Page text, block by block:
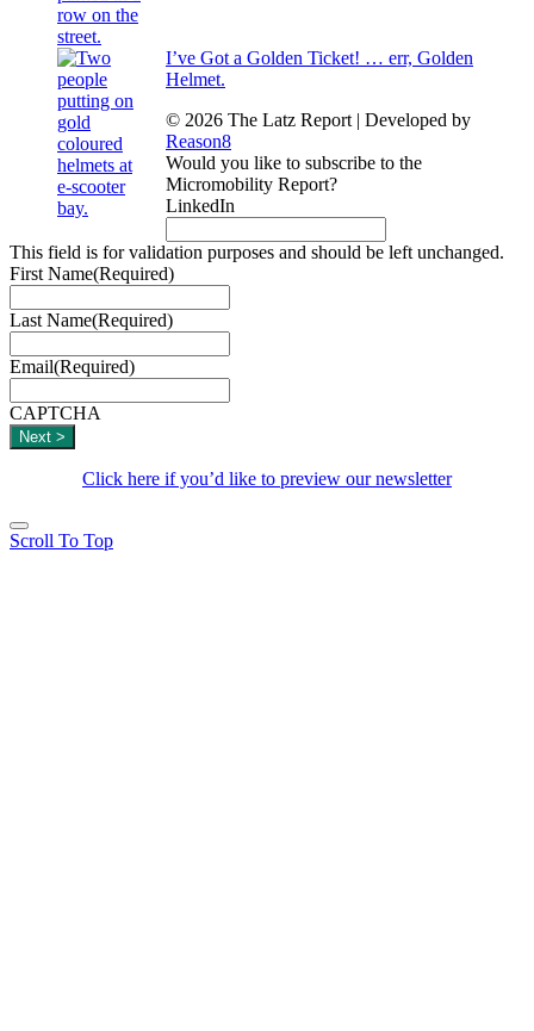
I’ve Got a Golden Ticket! … err, Golden
Helmet.
© 2026 The Latz Report
Developed by
Reason8
Would you like to subscribe to the
Micromobility Report?
LinkedIn
This field is for validation purposes and should be left unchanged.
First Name(Required)
Last Name(Required)
Email(Required)
CAPTCHA
Click here if you’d like to preview our newsletter
Scroll To Top